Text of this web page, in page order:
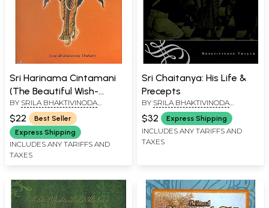
Sri Harinama Cintamani
(The Beautiful Wish-
Fulfilling Gem of the Holy
Name)
BY SRILA BHAKTIVINODA
THAKURA
$22
Best Seller
Express Shipping
INCLUDES ANY TARIFFS AND
TAXES
Sri Chaitanya: His Life &
Precepts
BY SRILA BHAKTIVINODA
THAKURA
$32 Express Shipping
INCLUDES ANY TARIFFS AND
TAXES